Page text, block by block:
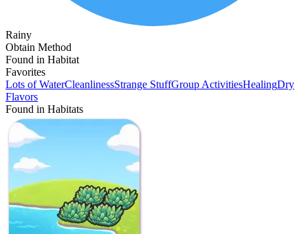
Rainy
Obtain Method
Found in Habitat
Favorites
Lots of WaterCleanlinessStrange StuffGroup ActivitiesHealingDry
Flavors
Found in Habitats